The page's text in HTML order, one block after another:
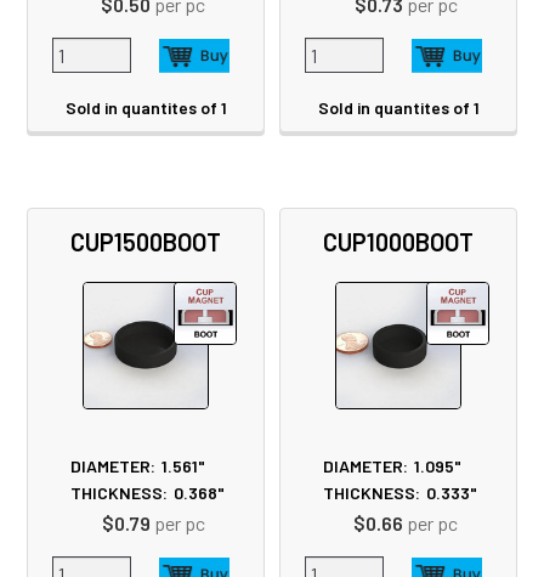
Sold in quantites of 1 Sold in quantites of 1
CUP1500BOOT
DIAMETER: 1.561"
THICKNESS: 0.368"
$0.79 per pc
CUP1000BOOT
DIAMETER: 1.095"
THICKNESS: 0.333"
$0.66 per pc